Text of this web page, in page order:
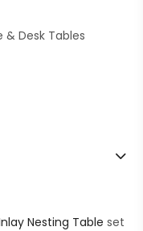
& Desk Tables
Nesting Table set